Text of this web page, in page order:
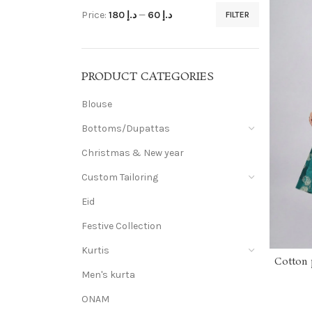
FILTER
Price: د.إ 60 —د.إ 180
PRODUCT CATEGORIES
Blouse
Bottoms/Dupattas
Christmas & New year
Custom Tailoring
Eid
Festive Collection
Kurtis
Men's kurta
ONAM
Cotton
top